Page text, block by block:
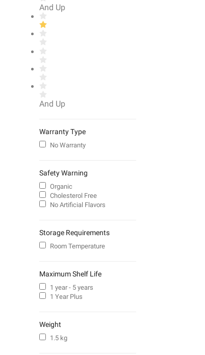
And Up
And Up
Warranty Type
No Warranty
Safety Warning
Organic
Cholesterol Free
No Artificial Flavors
Storage Requirements
Room Temperature
Maximum Shelf Life
1 year - 5 years
1 Year Plus
Weight
1.5 kg